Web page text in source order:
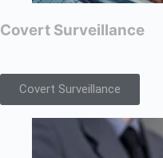
Covert Surveillance
Covert Surveillance